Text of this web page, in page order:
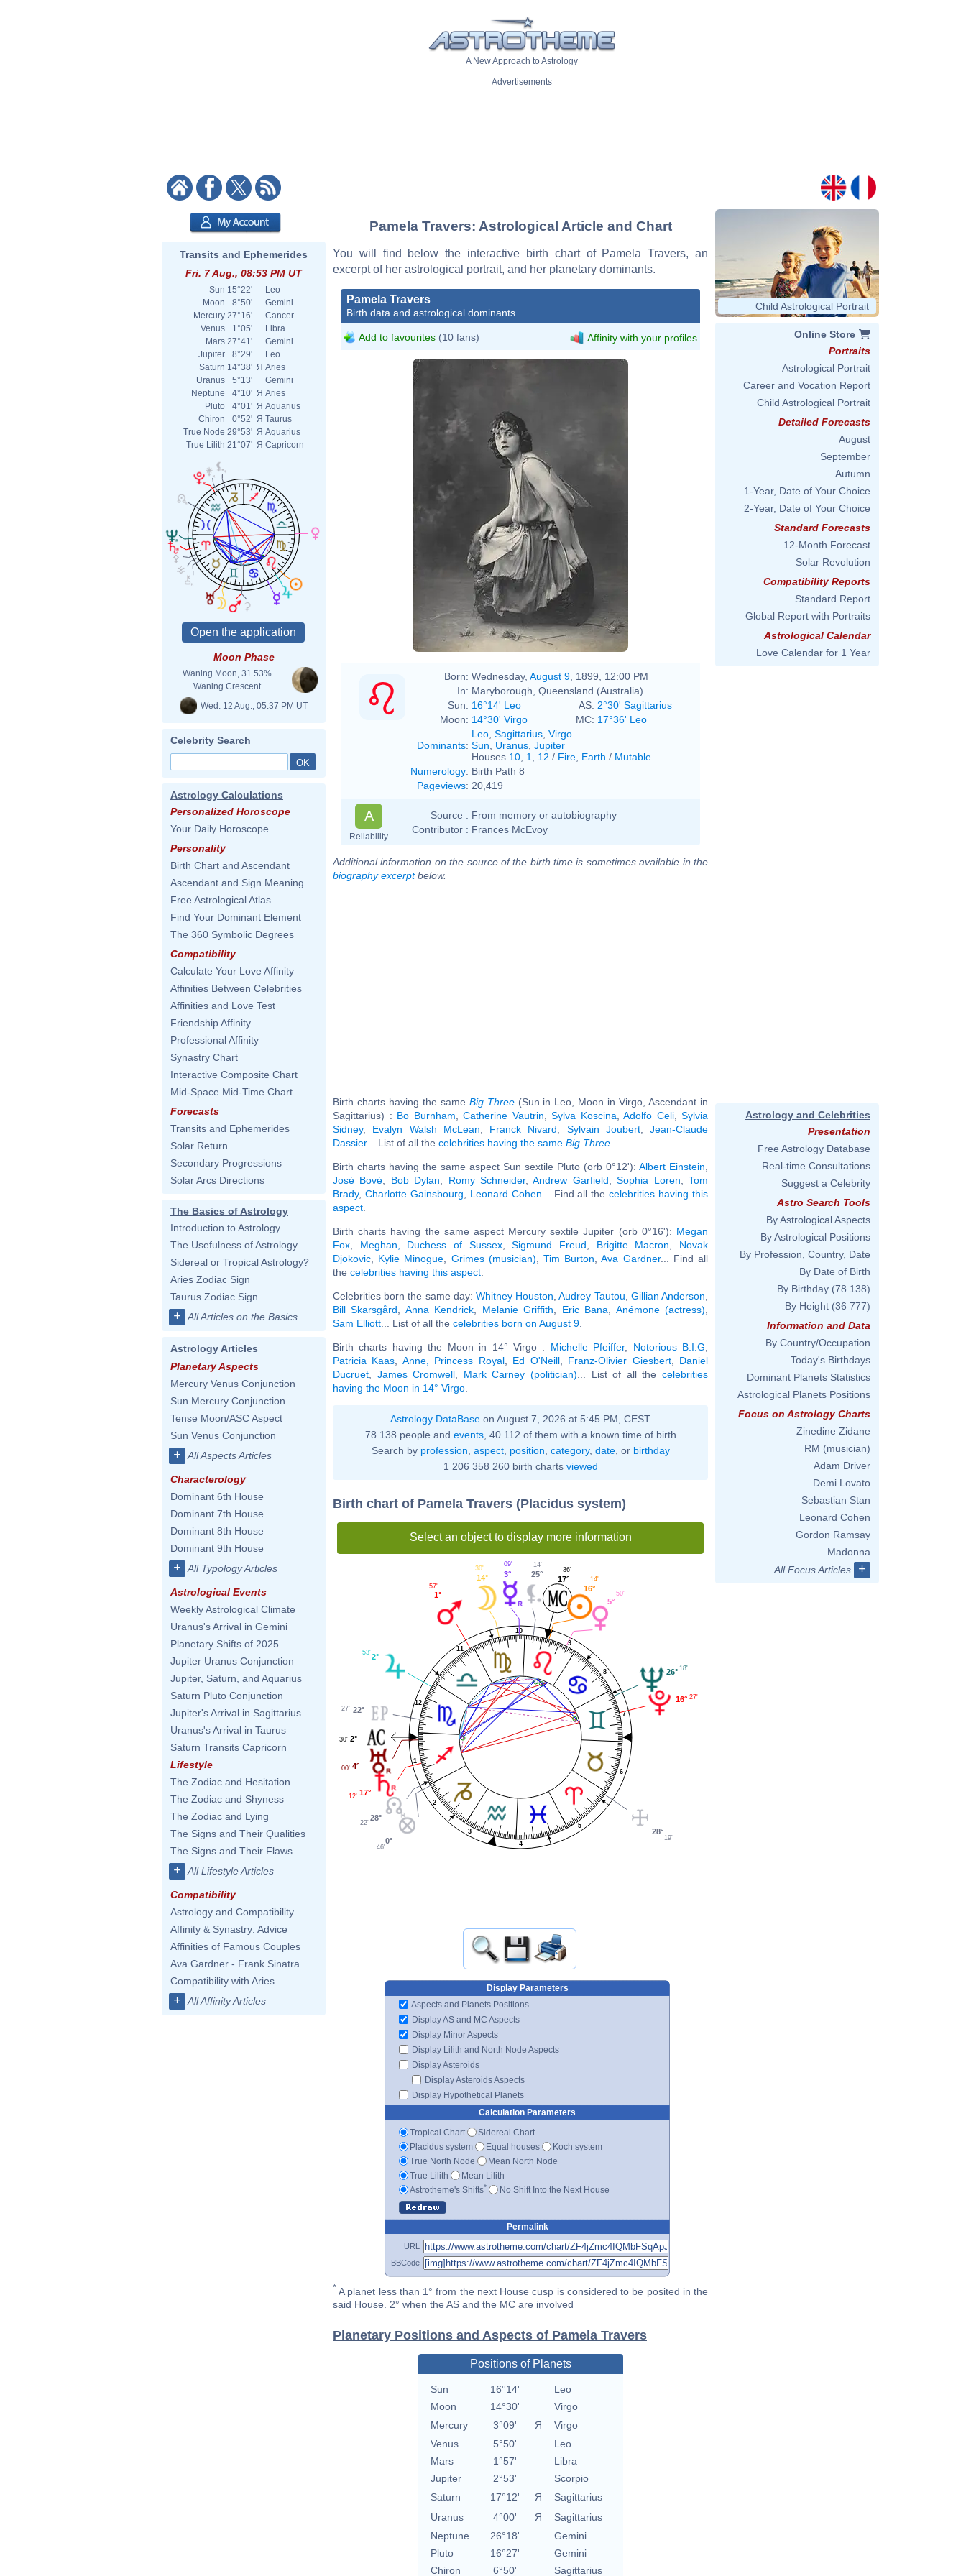
A New Approach to Astrology
Advertisements
Transits and Ephemerides
Fri. 7 Aug., 08:53 PM UT
Sun 15°22'
Leo
Moon
8°50'
Gemini
Mercury 27°16'
Cancer
Venus
1°05'
Libra
Mars 27°41'
Gemini
Jupiter
8°29'
Leo
Saturn 14°38' Я Aries
Uranus
5°13'
Gemini
Neptune
4°10' Я Aries
Pluto
4°01' Я Aquarius
Chiron
0°52' Я Taurus
True Node 29°53' Я Aquarius
True Lilith 21°07' Я Capricorn
Moon Phase
Waning Moon, 31.53%
Waning Crescent
Wed. 12 Aug., 05:37 PM UT
Celebrity Search
Astrology Calculations
Personalized Horoscope
Your Daily Horoscope
Personality
Birth Chart and Ascendant
Ascendant and Sign Meaning
Free Astrological Atlas
Find Your Dominant Element
The 360 Symbolic Degrees
Compatibility
Calculate Your Love Affinity
Affinities Between Celebrities
Affinities and Love Test
Friendship Affinity
Professional Affinity
Synastry Chart
Interactive Composite Chart
Mid-Space Mid-Time Chart
Forecasts
Transits and Ephemerides
Solar Return
Secondary Progressions
Solar Arcs Directions
The Basics of Astrology
Introduction to Astrology
The Usefulness of Astrology
Sidereal or Tropical Astrology?
Aries Zodiac Sign
Taurus Zodiac Sign
+ All Articles on the Basics
Astrology Articles
Planetary Aspects
Mercury Venus Conjunction
Sun Mercury Conjunction
Tense Moon/ASC Aspect
Sun Venus Conjunction
+ All Aspects Articles
Characterology
Dominant 6th House
Dominant 7th House
Dominant 8th House
Dominant 9th House
+ All Typology Articles
Astrological Events
Weekly Astrological Climate
Uranus's Arrival in Gemini
Planetary Shifts of 2025
Jupiter Uranus Conjunction
Jupiter, Saturn, and Aquarius
Saturn Pluto Conjunction
Jupiter's Arrival in Sagittarius
Uranus's Arrival in Taurus
Saturn Transits Capricorn
Lifestyle
The Zodiac and Hesitation
The Zodiac and Shyness
The Zodiac and Lying
The Signs and Their Qualities
The Signs and Their Flaws
+ All Lifestyle Articles
Compatibility
Astrology and Compatibility
Affinity & Synastry: Advice
Affinities of Famous Couples
Ava Gardner - Frank Sinatra
Compatibility with Aries
+ All Affinity Articles
Pamela Travers: Astrological Article and Chart
You will find below the interactive birth chart of Pamela Travers, an
excerpt of her astrological portrait, and her planetary dominants.
Pamela Travers
Birth data and astrological dominants
Add to favourites (10 fans) Affinity with your profiles
Born: Wednesday, August 9 , 1899, 12:00 PM
In: Maryborough, Queensland (Australia)
Sun: 16°14' Leo AS: 2°30' Sagittarius
Moon: 14°30' Virgo MC: 17°36' Leo
Dominants:
Leo Sagittarius Virgo
Sun
Uranus Jupiter
Houses 10 1 12 / Fire Earth / Mutable
Numerology: Birth Path 8
Pageviews: 20,419
A
Reliability
Source : From memory or autobiography
Contributor : Frances McEvoy
Additional information on the source of the birth time is sometimes available in the
biography excerptbelow.
Birth charts having the same Big Three(Sun in Leo, Moon in Virgo, Ascendant in
Sagittarius) : Bo Burnham Catherine Vautrin Sylva Koscina Adolfo Celi, Sylvia
Sidney, Evalyn Walsh McLean Franck Nivard Sylvain Joubert, Jean-Claude
Dassier... List of all the celebrities having the same Big Three
Birth charts having the same aspect Sun sextile Pluto (orb 0°12'): Albert Einstein
José Bové
Bob Dylan Romy Schneider,Andrew Garfield ,Sophia Loren ,Tom
Brady, Charlotte Gainsbourg Leonard Cohen ... Find all thecelebrities having this
aspect
Birth charts having the same aspect Mercury sextile Jupiter (orb 0°16'): Megan
Fox
Meghan, Duchess of Sussex,Sigmund Freud Brigitte Macron
Novak
Djokovic
Kylie Minogue Grimes (musician) ,Tim Burton ,Ava Gardner... Find all
the celebrities having this aspect
Celebrities born the same day: Whitney Houston ,Audrey Tautou Gillian Anderson
Bill Skarsgård
Anna Kendrick Melanie Griffith Eric Bana Anémone (actress)
Sam Elliott ... List of all the celebrities born on August 9
Birth charts having the Moon in 14° Virgo : Michelle Pfeiffer, Notorious B.I.G
Patricia Kaas
Anne, Princess Royal, Ed O'Neill, Franz-Olivier Giesbert, Daniel
Ducruet
James Cromwell Mark Carney (politician) ... List of all thecelebrities
having the Moon in 14° Virgo
Astrology DataBase on August 7, 2026 at 5:45 PM, CEST
78 138 people and events, 40 112 of them with a known time of birth
Search by profession aspect, position category, date, or birthday
1 206 358 260 birth charts viewed
Birth chart of Pamela Travers (Placidus system)
Select an object to display more information
1
2
3
4
5
6
7
8
9
10
11
12 16° 27'
26° 18'
5°
50'
16°
14'
17°
36'
25°
14'
3°
09'
14°
30'
1°
57'
2°
53'
22°
27'
2°
30'
4°
00'
17°
12'
28°
22'
0°
46'
28°
19'
Display Parameters
Aspects and Planets Positions
Display AS and MC Aspects
Display Minor Aspects
Display Lilith and North Node Aspects
Display Asteroids
Display Asteroids Aspects
Display Hypothetical Planets
Calculation Parameters
Tropical Chart
Sidereal Chart
Placidus system
Equal houses
Koch system
True North Node
Mean North Node
True Lilith
Mean Lilith
Astrotheme's Shifts* No Shift Into the Next House
Permalink
URL
BBCode
* A planet less than 1° from the next House cusp is considered to be posited in the
said House. 2° when the AS and the MC are involved
Planetary Positions and Aspects of Pamela Travers
Positions of Planets
Sun 16°14'
Leo
Moon
14°30'
Virgo
Mercury
3°09' Я
Virgo
Venus
5°50'
Leo
Mars
1°57'
Libra
Jupiter
2°53'
Scorpio
Saturn
17°12' Я
Sagittarius
Uranus
4°00' Я
Sagittarius
Neptune
26°18'
Gemini
Pluto
16°27'
Gemini
Chiron
6°50' Sagittarius
Child Astrological Portrait
Online Store
Portraits
Astrological Portrait
Career and Vocation Report
Child Astrological Portrait
Detailed Forecasts
August
September
Autumn
1-Year, Date of Your Choice
2-Year, Date of Your Choice
Standard Forecasts
12-Month Forecast
Solar Revolution
Compatibility Reports
Standard Report
Global Report with Portraits
Astrological Calendar
Love Calendar for 1 Year
Astrology and Celebrities
Presentation
Free Astrology Database
Real-time Consultations
Suggest a Celebrity
Astro Search Tools
By Astrological Aspects
By Astrological Positions
By Profession, Country, Date
By Date of Birth
By Birthday (78 138)
By Height (36 777)
Information and Data
By Country/Occupation
Today's Birthdays
Dominant Planets Statistics
Astrological Planets Positions
Focus on Astrology Charts
Zinedine Zidane
RM (musician)
Adam Driver
Demi Lovato
Sebastian Stan
Leonard Cohen
Gordon Ramsay
Madonna
All Focus Articles
+